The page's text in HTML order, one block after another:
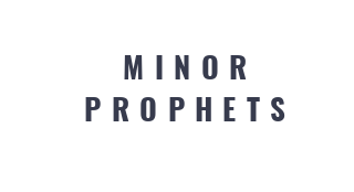
MINOR
PROPHETS